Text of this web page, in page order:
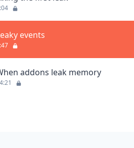
events
addons leak memory